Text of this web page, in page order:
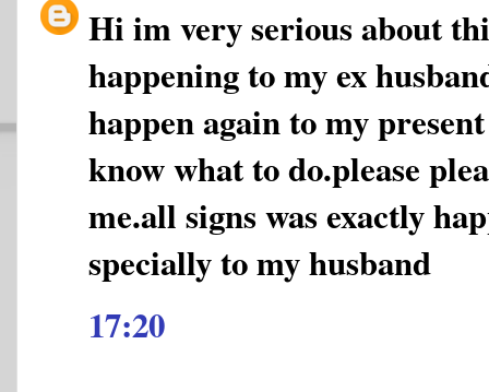
Hi im very serious about
happening to my ex
happen again to my
know what to do.please
me.all signs was exactly
specially to my husband
17:20